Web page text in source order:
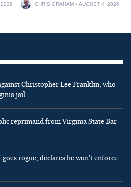
CHRIS GRAHAM AUGUST 4, 2026
Christopher Lee Franklin, who
jail
reprimand from Virginia State Bar
rogue, declares he won’t enforce